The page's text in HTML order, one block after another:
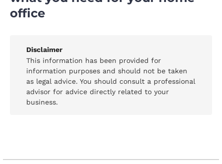
office
Disclaimer
This information has been provided for
information purposes and should not be taken
as legal advice. You should consult a professional
advisor for advice directly related to your
business.